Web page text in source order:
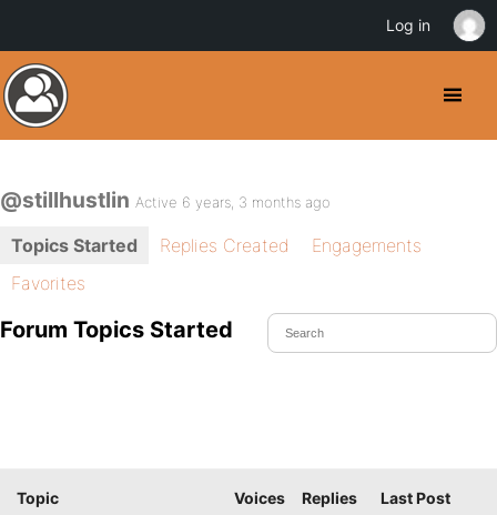
@stillhustlin Active 6 years, 3 months ago
Topics Started Replies Created
Engagements
Favorites
Forum Topics Started
Topic Voices Replies Last Post
Log in